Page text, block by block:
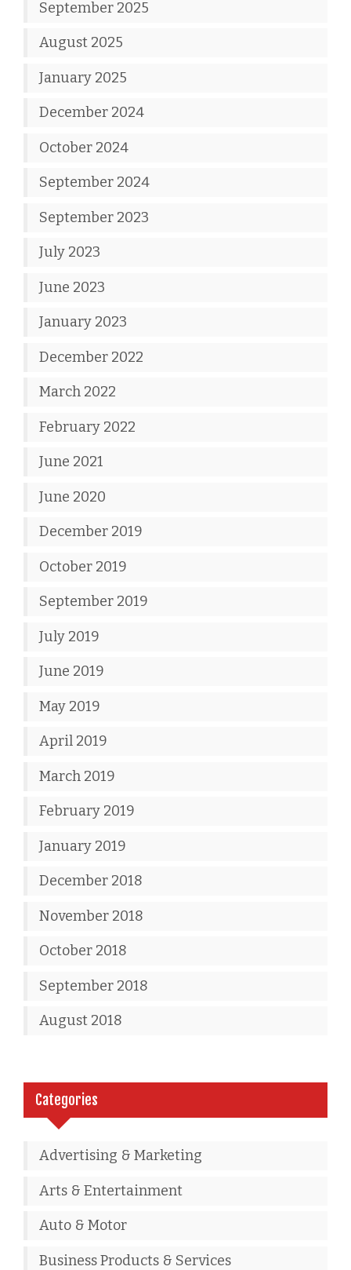
September 2025
August 2025
January 2025
December 2024
October 2024
September 2024
September 2023
July 2023
June 2023
January 2023
December 2022
March 2022
February 2022
June 2021
June 2020
December 2019
October 2019
September 2019
July 2019
June 2019
May 2019
April 2019
March 2019
February 2019
January 2019
December 2018
November 2018
October 2018
September 2018
August 2018
Categories
Advertising & Marketing
Arts & Entertainment
Auto & Motor
Business Products & Services